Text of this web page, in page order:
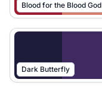
Blood for the Blood God
Dark Butterfly